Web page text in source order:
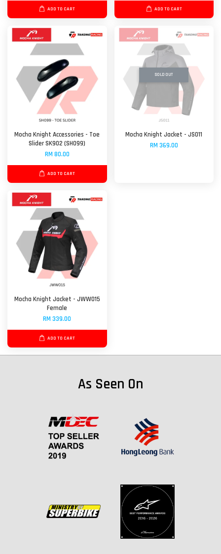
ADD TO CART ADD TO CART
Mocha Knight Accessories - Toe
Slider SK902 (SH099)
RM 80.00
ADD TO CART
SOLD OUT
Mocha Knight Jacket - JS011
RM 369.00
Mocha Knight Jacket - JWW015
Female
RM 339.00
ADD TO CART
As Seen On